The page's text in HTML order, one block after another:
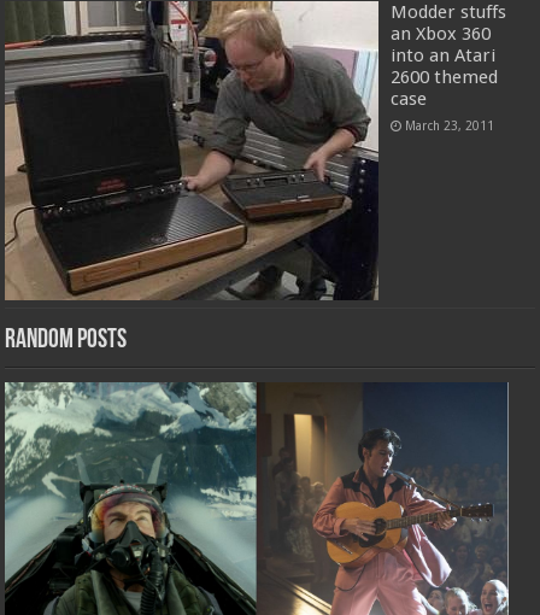
Modder stuffs
an Xbox 360
into an Atari
2600 themed
case
March 23, 2011
Random Posts